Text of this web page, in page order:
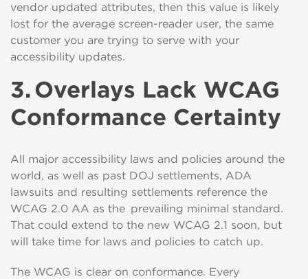
vendor updated attributes, then this value is likely
lost for the average screen-reader user, the same
customer you are trying to serve with your
accessibility updates.
3.Overlays Lack WCAG
Conformance Certainty
All major accessibility laws and policies around the
world, as well as past DOJ settlements, ADA
lawsuits and resulting settlements reference the
WCAG 2.0 AA as the prevailing minimal standard.
That could extend to the new WCAG 2.1 soon, but
will take time for laws and policies to catch up.
The WCAG is clear on conformance. Every